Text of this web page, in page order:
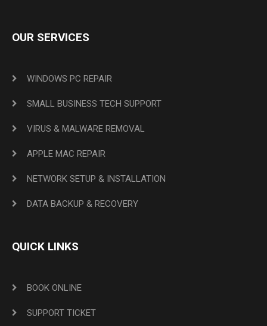
OUR SERVICES
WINDOWS PC REPAIR
SMALL BUSINESS TECH SUPPORT
VIRUS & MALWARE REMOVAL
APPLE MAC REPAIR
NETWORK SETUP & INSTALLATION
DATA BACKUP & RECOVERY
QUICK LINKS
BOOK ONLINE
SUPPORT TICKET